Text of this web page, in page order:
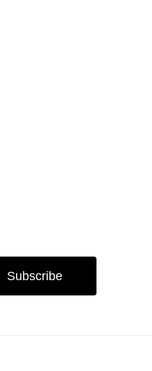
Subscribe